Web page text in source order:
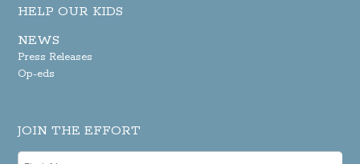
HELP OUR KIDS
NEWS
Press Releases
Op-eds
JOIN THE EFFORT